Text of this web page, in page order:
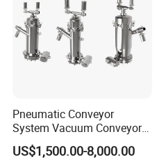
Pneumatic Conveyor
System Vacuum Conveyor
for Granules/Powder Bulk
Material Handling
US$1,500.00-8,000.00